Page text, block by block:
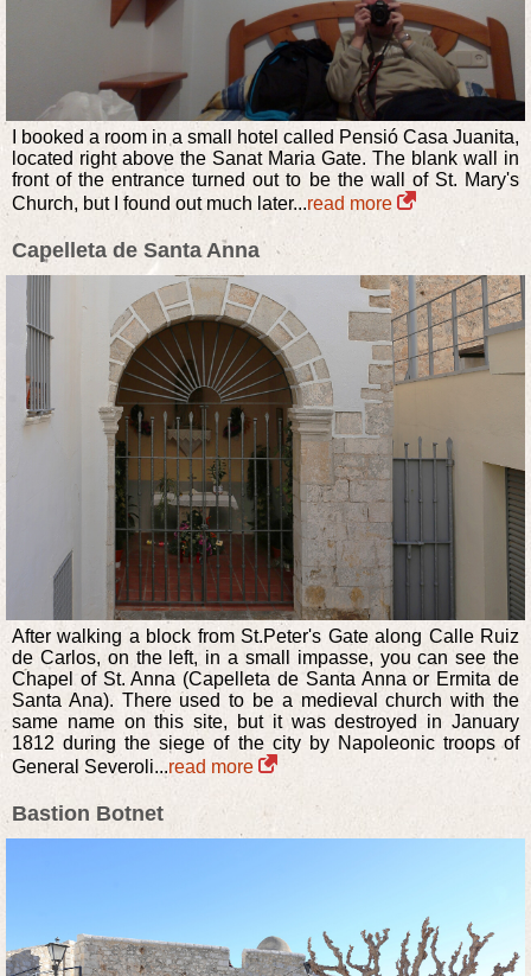
I booked a room in a small hotel called Pensió Casa Juanita,
located right above the Sanat Maria Gate. The blank wall in
front of the entrance turned out to be the wall of St. Mary's
Church, but I found out much later...read more
Capelleta de Santa Anna
After walking a block from St.Peter's Gate along Calle Ruiz
de Carlos, on the left, in a small impasse, you can see the
Chapel of St. Anna (Capelleta de Santa Anna or Ermita de
Santa Ana). There used to be a medieval church with the
same name on this site, but it was destroyed in January
1812 during the siege of the city by Napoleonic troops of
General Severoli...read more
Bastion Botnet